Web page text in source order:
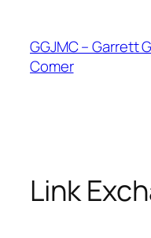
content
GGJMC – Garrett
Comer
Link